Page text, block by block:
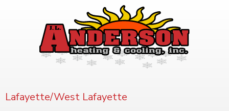
Lafayette/West Lafayette